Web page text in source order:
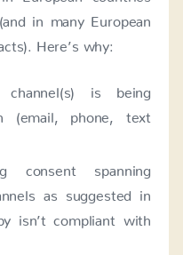
in many European
Here’s why:
is being
(email, phone, text
consent spanning
as suggested in
isn’t compliant with